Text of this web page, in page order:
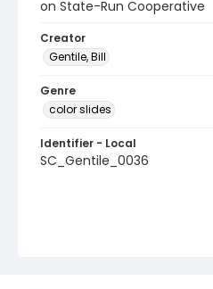
on State-Run Cooperative
Creator
Gentile, Bill
Genre
color slides
Identifier - Local
SC_Gentile_0036